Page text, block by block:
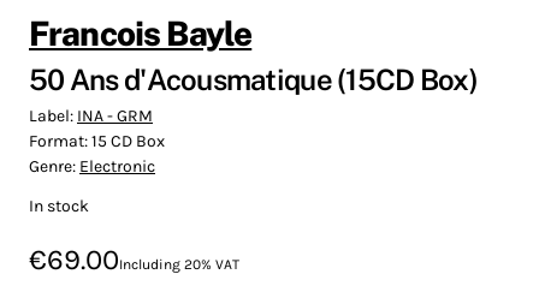
Francois Bayle
50 Ans d'Acousmatique (15CD Box)
Label: INA - GRM
Format:15 CD Box
Genre: Electronic
In stock
€69.00Including 20% VAT